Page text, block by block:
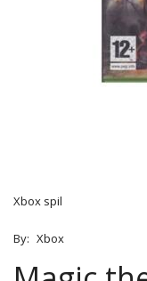
Xbox spil
By: Xbox